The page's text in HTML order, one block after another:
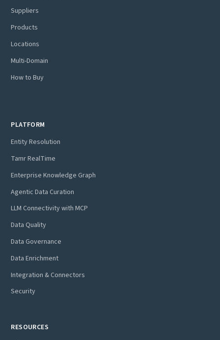
Suppliers
Products
Locations
Multi-Domain
How to Buy
PLATFORM
Entity Resolution
Tamr RealTime
Enterprise Knowledge Graph
Agentic Data Curation
LLM Connectivity with MCP
Data Quality
Data Governance
Data Enrichment
Integration & Connectors
Security
RESOURCES